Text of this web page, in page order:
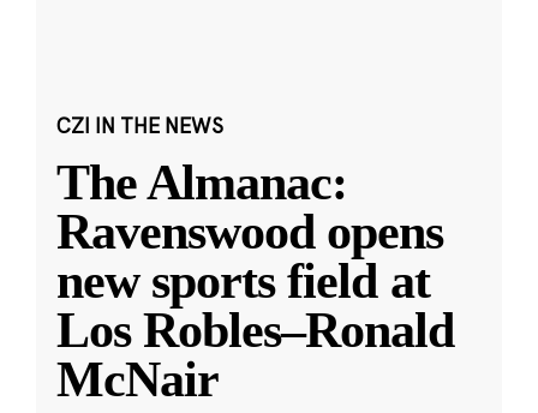
CZI IN THE NEWS
The Almanac:
Ravenswood opens
new sports field at
Los Robles–Ronald
McNair